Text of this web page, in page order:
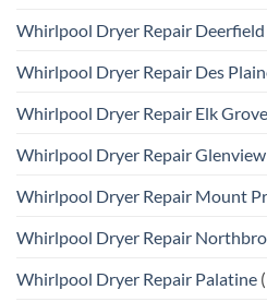
Whirlpool Dryer Repair Deerfield
Whirlpool Dryer Repair Des
Whirlpool Dryer Repair Elk
Whirlpool Dryer Repair Glenview
Whirlpool Dryer Repair Mount
Whirlpool Dryer Repair
Whirlpool Dryer Repair Palatine